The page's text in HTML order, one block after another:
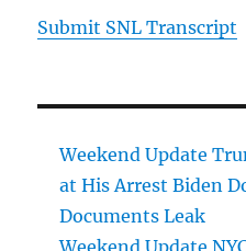
Submit SNL Transcript
Weekend Update
at His Arrest Biden
Documents Leak